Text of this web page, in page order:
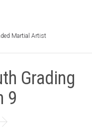
Martial Artist
Grading
9